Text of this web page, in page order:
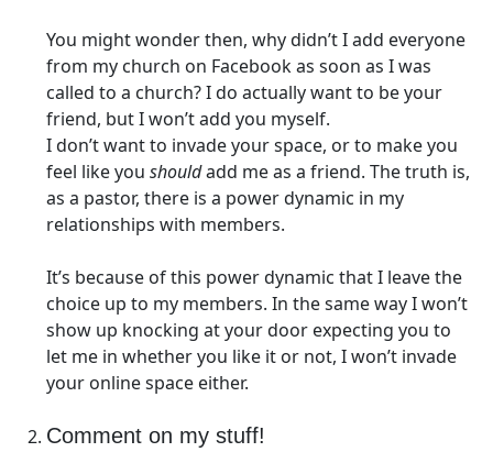
You might wonder then, why didn’t I add everyone
from my church on Facebook as soon as I was
called to a church? I do actually want to be your
friend, but I won’t add you myself.
I don’t want to invade your space, or to make you
feel like you shouldadd me as a friend. The truth is,
as a pastor, there is a power dynamic in my
relationships with members.
It’s because of this power dynamic that I leave the
choice up to my members. In the same way I won’t
show up knocking at your door expecting you to
let me in whether you like it or not, I won’t invade
your online space either.
Comment on my stuff!